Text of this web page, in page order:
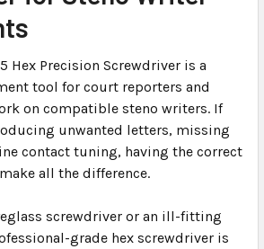
Hex Precision Screwdriver is a
tool for court reporters and
on compatible steno writers. If
unwanted letters, missing
contact tuning, having the correct
all the difference.
screwdriver or an ill-fitting
grade hex screwdriver is